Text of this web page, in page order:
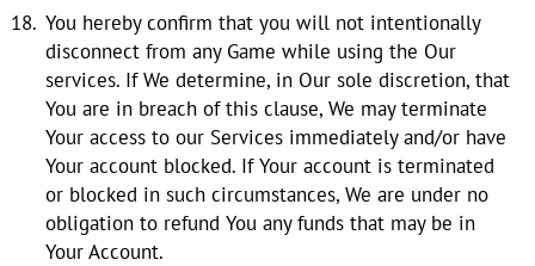
You hereby confirm that you will not intentionally
disconnect from any Game while using the Our
services. If We determine, in Our sole discretion, that
You are in breach of this clause, We may terminate
Your access to our Services immediately and/or have
Your account blocked. If Your account is terminated
or blocked in such circumstances, We are under no
obligation to refund You any funds that may be in
Your Account.